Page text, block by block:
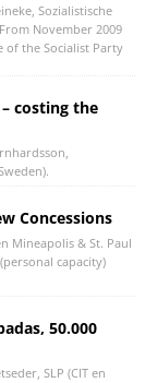
Sozialistische
November 2009
of the Socialist Party
costing the
Concessions
Mineapolis & St. Paul
capacity)
50.000
SLP (CIT en